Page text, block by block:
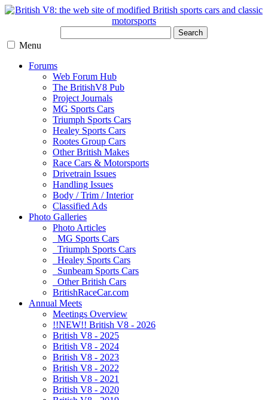
Search
Menu
Forums
Web Forum Hub
The BritishV8 Pub
Project Journals
MG Sports Cars
Triumph Sports Cars
Healey Sports Cars
Rootes Group Cars
Other British Makes
Race Cars & Motorsports
Drivetrain Issues
Handling Issues
Body / Trim / Interior
Classified Ads
Photo Galleries
Photo Articles
MG Sports Cars
Triumph Sports Cars
Healey Sports Cars
Sunbeam Sports Cars
Other British Cars
BritishRaceCar.com
Annual Meets
Meetings Overview
!!NEW!! British V8 - 2026
British V8 - 2025
British V8 - 2024
British V8 - 2023
British V8 - 2022
British V8 - 2021
British V8 - 2020